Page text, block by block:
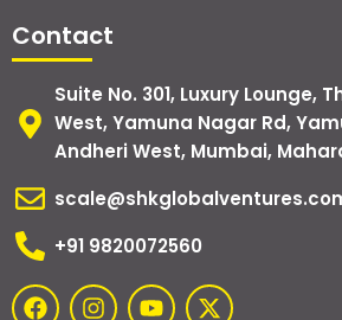
Contact
Suite No. 301, Luxury Lounge,
West, Yamuna Nagar Rd,
Andheri West, Mumbai,
+91 9820072560
F
I
Y
X